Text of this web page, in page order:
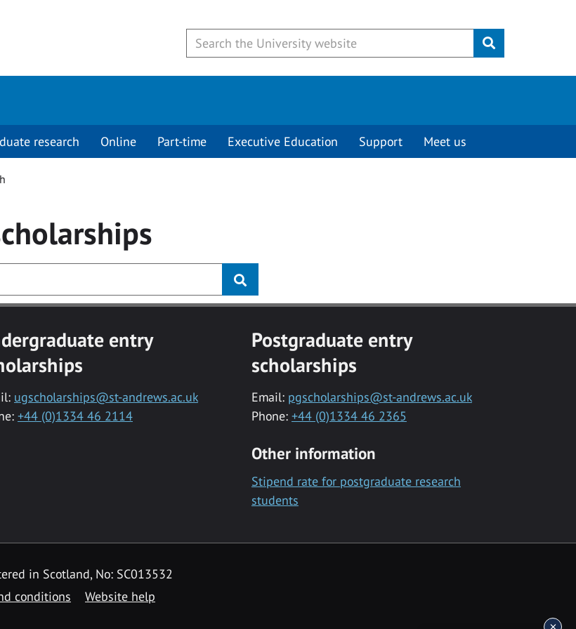
Submit
research Online Part-time Executive Education Support Meet us
entry
ugscholarships@st-andrews.ac.uk
+44 (0)1334 46 2114
Postgraduate entry
scholarships
Email: pgscholarships@st-andrews.ac.uk
Phone: +44 (0)1334 46 2365
Other information
Stipend rate for postgraduate research
students
in Scotland, No: SC013532
conditions Website help